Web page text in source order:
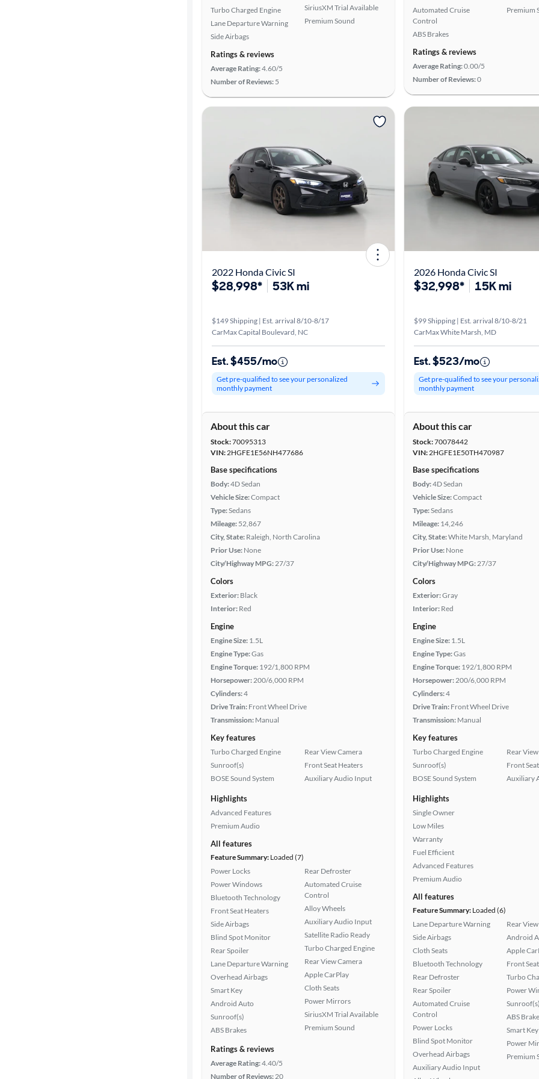
Turbo Charged Engine
Lane Departure Warning
Side Airbags
SiriusXM Trial Available
Premium Sound
Ratings & reviews
Average Rating:4.60/5
Number of Reviews: 5
Automated Cruise
Control
ABS Brakes
Premium
Ratings & reviews
Average Rating:0.00/5
Number of Reviews:0
2022 Honda Civic SI
$28,998* 53K mi
$149 Shipping | Est. arrival 8/10-8/17
CarMax Capital Boulevard, NC
Est. $455/mo
Get pre-qualified to see your personalized
monthly payment
About this car
Stock:70095313
VIN:2HGFE1E56NH477686
Base specifications
Body:4D Sedan
Vehicle Size:Compact
Type:Sedans
Mileage: 52,867
City, State: Raleigh, North Carolina
Prior Use: None
City/Highway MPG:27/37
Colors
Exterior: Black
Interior: Red
Engine
Engine Size: 1.5L
Engine Type:Gas
Engine Torque: 192/1,800 RPM
Horsepower:200/6,000 RPM
Cylinders:4
Drive Train: Front Wheel Drive
Transmission: Manual
Key features
Turbo Charged Engine
Sunroof(s)
BOSE Sound System
Rear View Camera
Front Seat Heaters
Auxiliary Audio Input
Highlights
Advanced Features
Premium Audio
All features
Feature Summary: Loaded (7)
Power Locks
Power Windows
Bluetooth Technology
Front Seat Heaters
Side Airbags
Blind Spot Monitor
Rear Spoiler
Lane Departure Warning
Overhead Airbags
Smart Key
Android Auto
Sunroof(s)
ABS Brakes
Rear Defroster
Automated Cruise
Control
Alloy Wheels
Auxiliary Audio Input
Satellite Radio Ready
Turbo Charged Engine
Rear View Camera
Apple CarPlay
Cloth Seats
Power Mirrors
SiriusXM Trial Available
Premium Sound
Ratings & reviews
Average Rating:4.40/5
Number of Reviews:20
2026 Honda Civic SI
$32,998* 15K mi
$99 Shipping | Est. arrival 8/10-8/21
CarMax White Marsh, MD
Est. $523/mo
Get pre-qualified to see your
monthly payment
About this car
Stock:70078442
VIN:2HGFE1E50TH470987
Base specifications
Body:4D Sedan
Vehicle Size:Compact
Type:Sedans
Mileage: 14,246
City, State:White Marsh, Maryland
Prior Use: None
City/Highway MPG:27/37
Colors
Exterior:Gray
Interior: Red
Engine
Engine Size: 1.5L
Engine Type:Gas
Engine Torque: 192/1,800 RPM
Horsepower:200/6,000 RPM
Cylinders:4
Drive Train: Front Wheel Drive
Transmission: Manual
Key features
Turbo Charged Engine
Sunroof(s)
BOSE Sound System
Rear
Front
Auxiliary
Highlights
Single Owner
Low Miles
Warranty
Fuel Efficient
Advanced Features
Premium Audio
All features
Feature Summary: Loaded (6)
Lane Departure Warning
Side Airbags
Cloth Seats
Bluetooth Technology
Rear Defroster
Rear Spoiler
Automated Cruise
Control
Power Locks
Blind Spot Monitor
Overhead Airbags
Auxiliary Audio Input
Rear
Android
Apple
Front
Turbo
Power
ABS
Smart Key
Power
Premium